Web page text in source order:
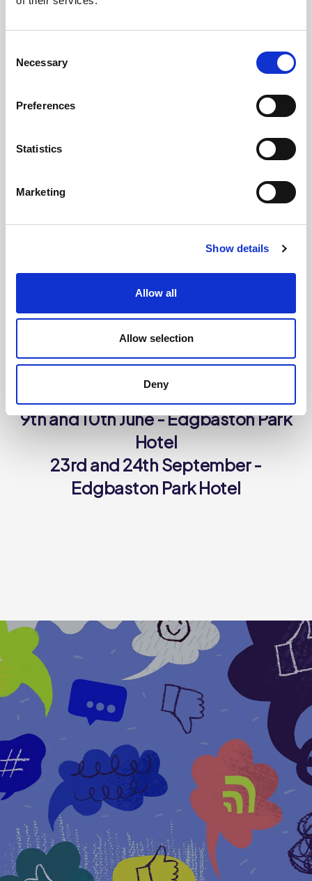
Selection
Necessary
Preferences
Statistics
Marketing
Show details
Allow all
Allow selection
Deny
THE SUPPLIER PRESENTATION DAYS IN 2026 WILL BE
HELD ON THE FOLLOWING DATES:
28th and 29th January - *SOLD OUT*
9th and 10th June - Edgbaston Park
Hotel
23rd and 24th September -
Edgbaston Park Hotel